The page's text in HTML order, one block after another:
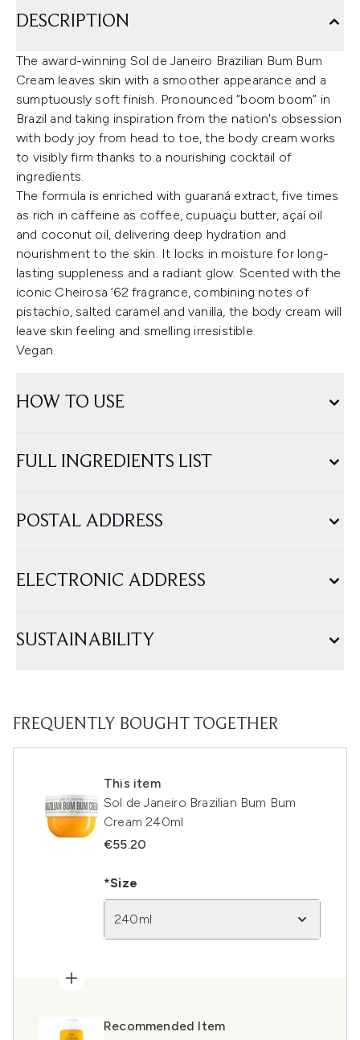
DESCRIPTION
The award-winning Sol de Janeiro Brazilian Bum Bum
Cream leaves skin with a smoother appearance and a
sumptuously soft finish. Pronounced “boom boom” in
Brazil and taking inspiration from the nation's obsession
with body joy from head to toe, the body cream works
to visibly firm thanks to a nourishing cocktail of
ingredients.
The formula is enriched with guaraná extract, five times
as rich in caffeine as coffee, cupuaçu butter, açaí oil
and coconut oil, delivering deep hydration and
nourishment to the skin. It locks in moisture for long-
lasting suppleness and a radiant glow. Scented with the
iconic Cheirosa ’62 fragrance, combining notes of
pistachio, salted caramel and vanilla, the body cream will
leave skin feeling and smelling irresistible.
Vegan.
HOW TO USE
FULL INGREDIENTS LIST
POSTAL ADDRESS
ELECTRONIC ADDRESS
SUSTAINABILITY
FREQUENTLY BOUGHT TOGETHER
This item
Sol de Janeiro Brazilian Bum Bum
Cream 240ml
€55.20
*Size
240ml
Recommended Item